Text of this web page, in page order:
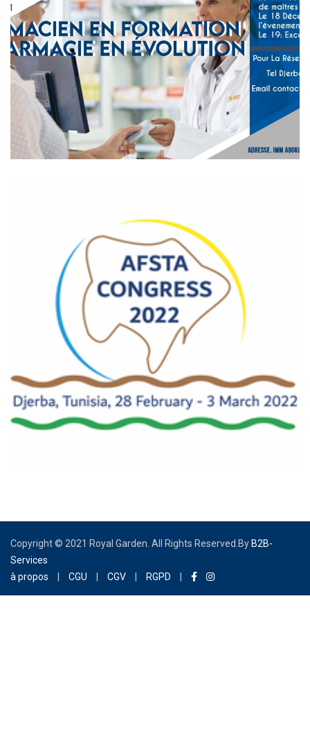
CROPS event 24th
pharmaceutical days
CROPS event 24th pharmaceutical days Event held from
December 17 to 19, 2021
AFSTA Congress
Congrès de l'AFSTA You wish to participate in the AFSTA
Copyright © 2021 Royal Garden. All Rights Reserved.By B2B-
Services
à propos
CGU CGV RGPD